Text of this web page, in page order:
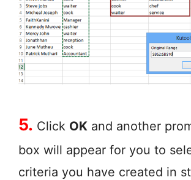
5. Click OK and another
box will appear for you to
criteria you have created in